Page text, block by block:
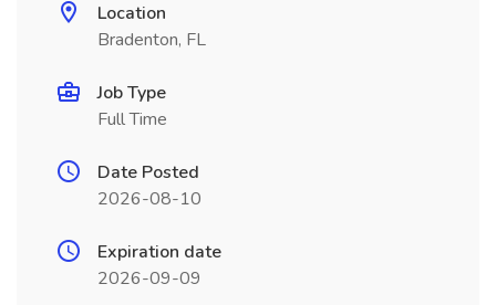
Location
Bradenton, FL
Job Type
Full Time
Date Posted
2026-08-10
Expiration date
2026-09-09